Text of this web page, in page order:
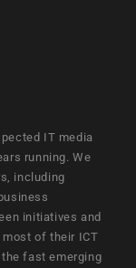
IT media
running. We
including
initiatives and
of their ICT
fast emerging